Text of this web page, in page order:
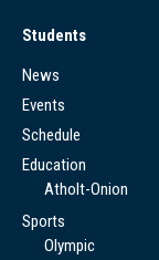
Students
News
Events
Schedule
Education
Atholt-Onion
Sports
Olympic